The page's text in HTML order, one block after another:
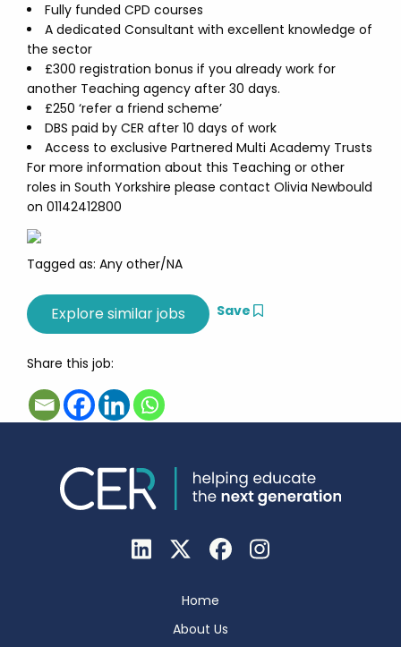
Fully funded CPD courses
A dedicated Consultant with excellent knowledge of
the sector
£300 registration bonus if you already work for
another Teaching agency after 30 days.
£250 ‘refer a friend scheme’
DBS paid by CER after 10 days of work
Access to exclusive Partnered Multi Academy Trusts
For more information about this Teaching or other
roles in South Yorkshire please contact Olivia Newbould
on 01142412800
Tagged as: Any other/NA
Save
Share this job:
Home
About Us